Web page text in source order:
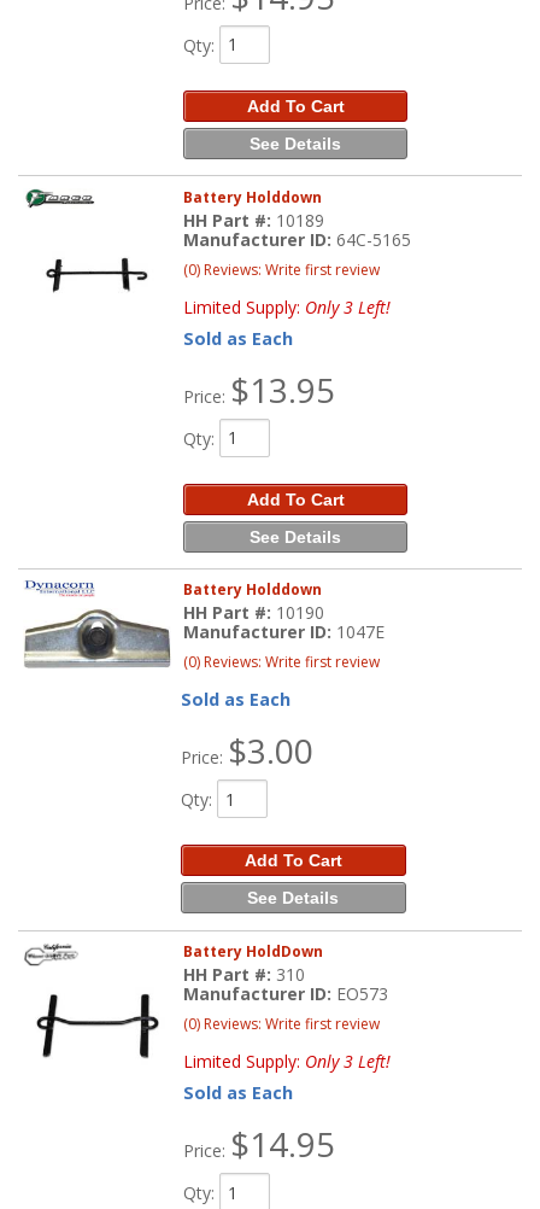
Qty:
Add To Cart
See Details
Battery Holddown
HH Part #: 10189
Manufacturer ID:64C-5165
(0) Reviews: Write first review
Limited Supply: Only 3 Left!
Sold as Each
Price: $13.95
Qty:
Add To Cart
See Details
Battery Holddown
HH Part #: 10190
Manufacturer ID: 1047E
(0) Reviews: Write first review
Sold as Each
Price: $3.00
Qty:
Add To Cart
See Details
Battery HoldDown
HH Part #: 310
Manufacturer ID: EO573
(0) Reviews: Write first review
Limited Supply: Only 3 Left!
Sold as Each
Price: $14.95
Qty: